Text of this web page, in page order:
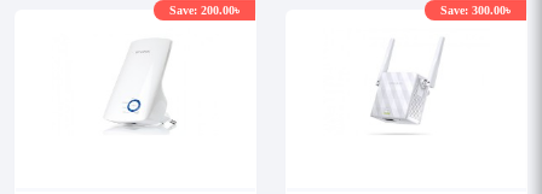
Save: 200.00৳ Save: 300.00৳